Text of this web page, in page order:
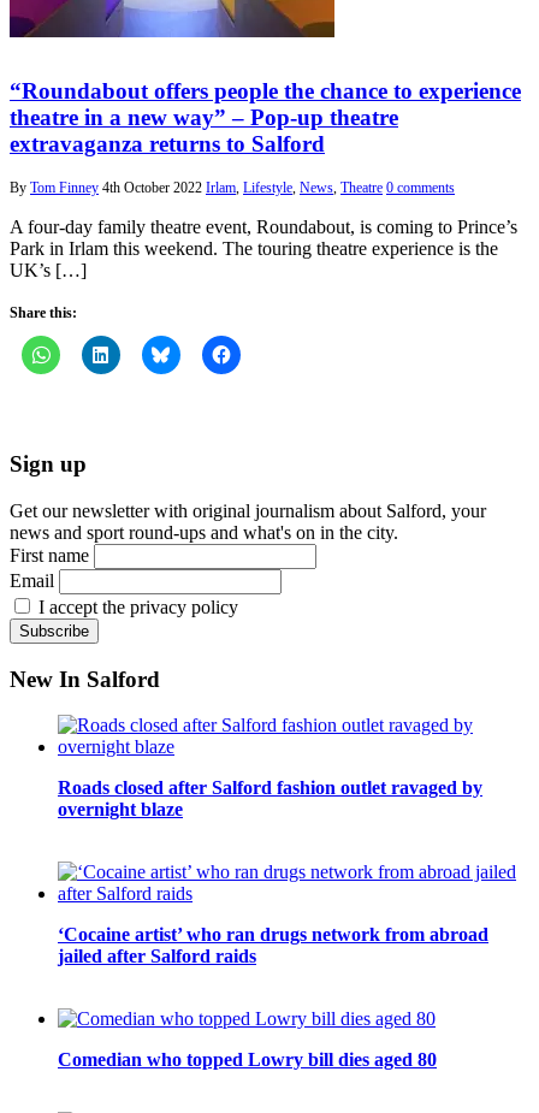
“Roundabout offers people the chance to experience
theatre in a new way” – Pop-up theatre
extravaganza returns to Salford
By Tom Finney 4th October 2022 Irlam, Lifestyle, News, Theatre 0 comments
A four-day family theatre event, Roundabout, is coming to Prince’s
Park in Irlam this weekend. The touring theatre experience is the
UK’s […]
Share this:
Sign up
Get our newsletter with original journalism about Salford, your
news and sport round-ups and what's on in the city.
First name
Email
I accept the privacy policy
New In Salford
Roads closed after Salford fashion outlet ravaged by
overnight blaze
‘Cocaine artist’ who ran drugs network from abroad
jailed after Salford raids
Comedian who topped Lowry bill dies aged 80